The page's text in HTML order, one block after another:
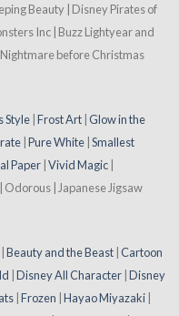
Beauty | Disney Pirates of
Inc | Buzz Lightyear and
before Christmas
Style Frost Art Glow in the
Pure White Smallest
Paper Vivid Magic
Odorous | Japanese Jigsaw
|Beauty and the Beast |Cartoon
|Disney All Character |Disney
|Frozen |Hayao Miyazaki |